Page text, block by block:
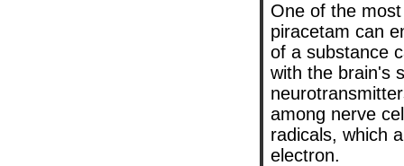
One of the
piracetam can
of a substance
with the brain's
among nerve
radicals, which
electron.